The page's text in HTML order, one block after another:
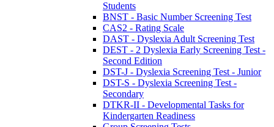
Students
BNST - Basic Number Screening Test
CAS2 - Rating Scale
DAST - Dyslexia Adult Screening Test
DEST - 2 Dyslexia Early Screening Test -
Second Edition
DST-J - Dyslexia Screening Test - Junior
DST-S - Dyslexia Screening Test -
Secondary
DTKR-II - Developmental Tasks for
Kindergarten Readiness